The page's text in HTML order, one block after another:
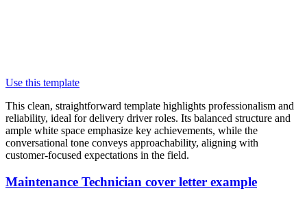
Use this template
This clean, straightforward template highlights professionalism and
reliability, ideal for delivery driver roles. Its balanced structure and
ample white space emphasize key achievements, while the
conversational tone conveys approachability, aligning with
customer-focused expectations in the field.
Maintenance Technician cover letter example